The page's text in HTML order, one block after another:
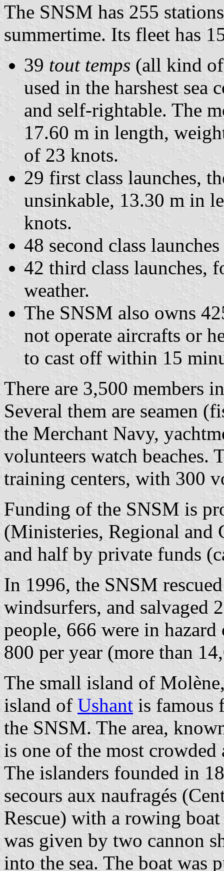
The SNSM has 255
summertime. Its fleet has
39 tout temps (all kind of
used in the harshest sea
and self-rightable. The
17.60 m in length,
of 23 knots.
29 first class launches,
unsinkable, 13.30 m in
knots.
48 second class
42 third class launches,
weather.
The SNSM also owns
not operate aircrafts or
to cast off within 15
There are 3,500 members
Several them are seamen
the Merchant Navy,
volunteers watch beaches.
training centers, with 300
Funding of the SNSM is
(Ministeries, Regional and
and half by private funds
In 1996, the SNSM
windsurfers, and salvaged
people, 666 were in
800 per year (more than
The small island of
island of Ushant is famous
the SNSM. The area,
is one of the most
The islanders founded in
secours aux naufragés
Rescue) with a rowing
was given by two cannon
into the sea. The boat was